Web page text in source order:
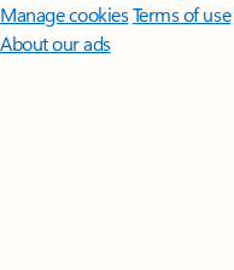
Manage cookiesTerms of use
About our ads